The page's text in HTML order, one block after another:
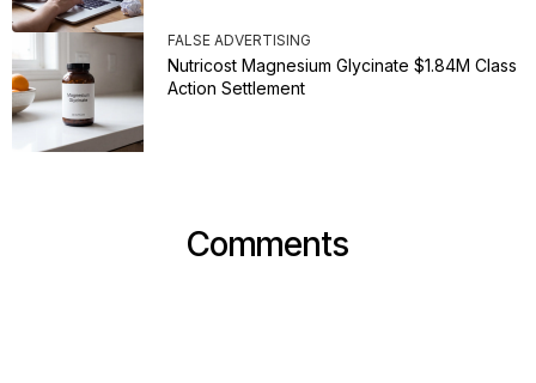
FALSE ADVERTISING
Nutricost Magnesium Glycinate $1.84M Class
Action Settlement
Comments